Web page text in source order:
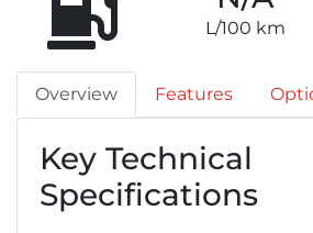
L/100 km
Overview Features
Key Technical
Specifications